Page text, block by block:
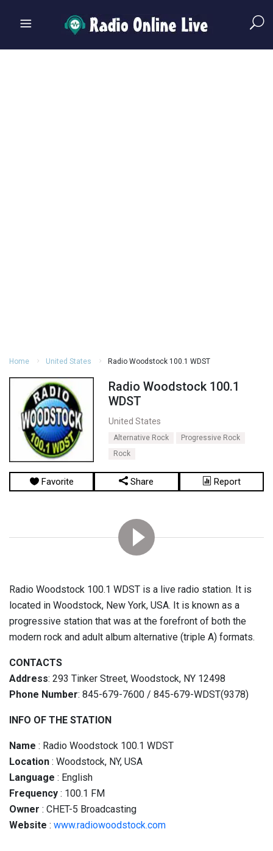
Home United States Radio Woodstock 100.1 WDST
Radio Woodstock 100.1
WDST
United States
Alternative Rock
Progressive Rock
Rock
Favorite Share Report
Radio Woodstock 100.1 WDST is a live radio station. It is
located in Woodstock, New York, USA. It is known as a
progressive station that was at the forefront of both the
modern rock and adult album alternative (triple A) formats.
CONTACTS
Address: 293 Tinker Street, Woodstock, NY 12498
Phone Number: 845-679-7600 / 845-679-WDST(9378)
INFO OF THE STATION
Name : Radio Woodstock 100.1 WDST
Location : Woodstock, NY, USA
Language : English
Frequency : 100.1 FM
Owner : CHET-5 Broadcasting
Website : www.radiowoodstock.com